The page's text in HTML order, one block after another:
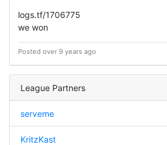
logs.tf/1706775
we won
Posted over 9 years ago
League Partners
serveme
KritzKast